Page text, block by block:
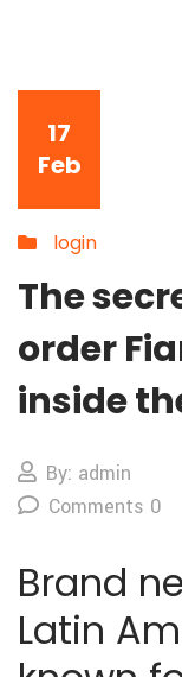
17
Feb
login
The
order
inside
By: admin
Comments 0
Brand
Latin